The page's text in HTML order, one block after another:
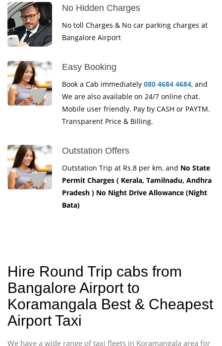
No Hidden Charges
No toll Charges & No car parking charges at
Bangalore Airport
Easy Booking
Book a Cab immediately 080 4684 4684, and
We are also available on 24/7 online chat.
Mobile user friendly. Pay by CASH or PAYTM.
Transparent Price & Billing.
Outstation Offers
Outstation Trip at Rs.8 per km, and No State
Permit Charges ( Kerala, Tamilnadu, Andhra
Pradesh ) No Night Drive Allowance (Night
Bata)
Hire Round Trip cabs from
Bangalore Airport to
Koramangala Best & Cheapest
Airport Taxi
We have a wide range of taxi fleets in Koramangala area for